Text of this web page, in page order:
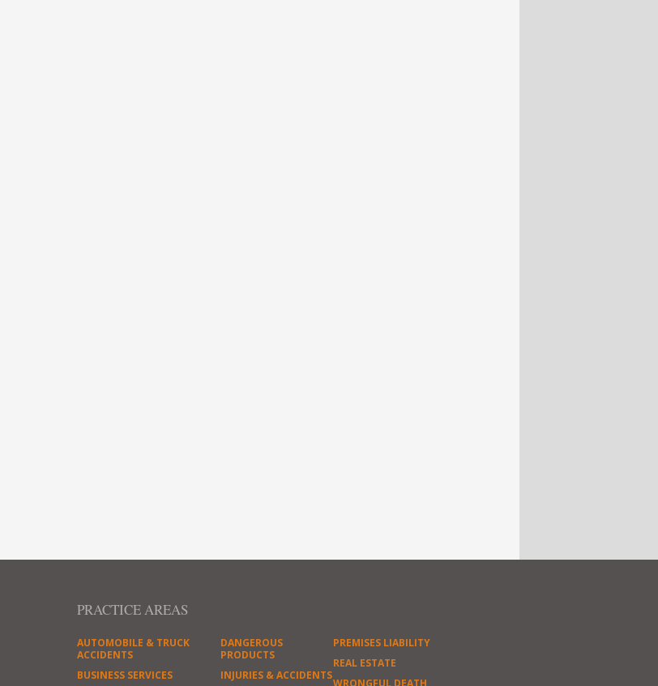
PRACTICE AREAS
AUTOMOBILE & TRUCK
ACCIDENTS
BUSINESS SERVICES
DANGEROUS
PRODUCTS
INJURIES & ACCIDENTS
PREMISES LIABILITY
REAL ESTATE
WRONGFUL DEATH